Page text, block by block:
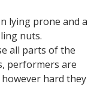
lying prone and a
nuts.
all parts of the
performers are
hard they